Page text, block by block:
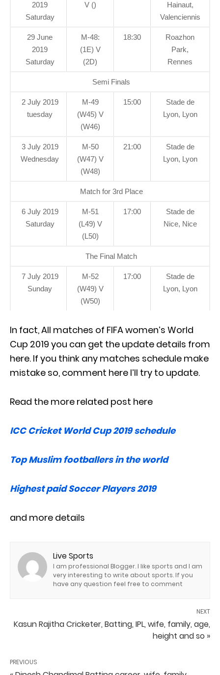
2019
Saturday
V ()
Hainaut,
Valenciennis
29 June
2019
Saturday
M-48:
(1E) V
(2D)
18:30
Roazhon
Park,
Rennes
Semi Finals
2 July 2019
tuesday
M-49
(W45) V
(W46)
15:00
Stade de
Lyon, Lyon
3 July 2019
Wednesday
M-50
(W47) V
(W48)
21:00
Stade de
Lyon, Lyon
Match for 3rd Place
6 July 2019
Saturday
M-51
(L49) V
(L50)
17:00
Stade de
Nice, Nice
The Final Match
7 July 2019
Sunday
M-52
(W49) V
(W50)
17:00
Stade de
Lyon, Lyon
In fact, All matches of FIFA women’s World
Cup 2019 you can get the update details from
here. If you think any matches schedule make
mistake so, comment here I’ll try to update.
Read the more related post here
ICC Cricket World Cup 2019 schedule
Top Muslim footballers in the world
Highest paid Soccer Players 2019
and more details
Live Sports
I am professional Blogger. I like sports and I am
very interesting to write about sports. If you
have any question feel free to comment
NEXT
Kasun Rajitha Cricketer, Batting, IPL, wife, family, age,
height and so »
PREVIOUS